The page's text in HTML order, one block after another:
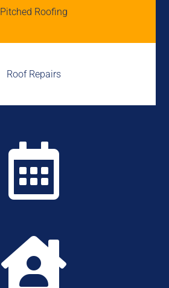
Pitched Roofing
Roof Repairs

